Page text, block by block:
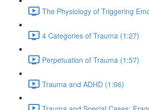
The Physiology of Triggering
4 Categories of Trauma (1:27)
Perpetuation of Trauma (1:57)
Trauma and ADHD (1:06)